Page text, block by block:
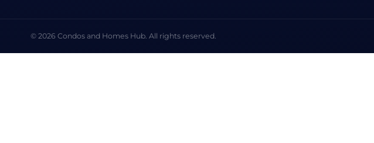
© 2026 Condos and Homes Hub. All rights reserved.